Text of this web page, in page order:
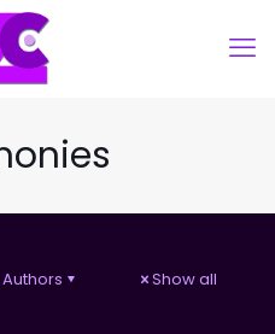
Authors Show all